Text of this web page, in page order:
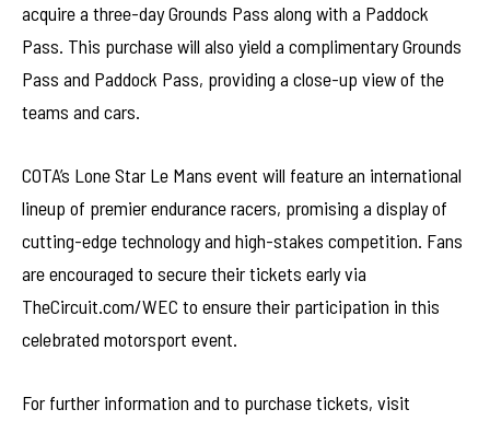
acquire a three-day Grounds Pass along with a Paddock
Pass. This purchase will also yield a complimentary Grounds
Pass and Paddock Pass, providing a close-up view of the
teams and cars.
COTA’s Lone Star Le Mans event will feature an international
lineup of premier endurance racers, promising a display of
cutting-edge technology and high-stakes competition. Fans
are encouraged to secure their tickets early via
TheCircuit.com/WEC to ensure their participation in this
celebrated motorsport event.
For further information and to purchase tickets, visit